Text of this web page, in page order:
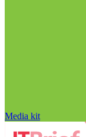
Media kit